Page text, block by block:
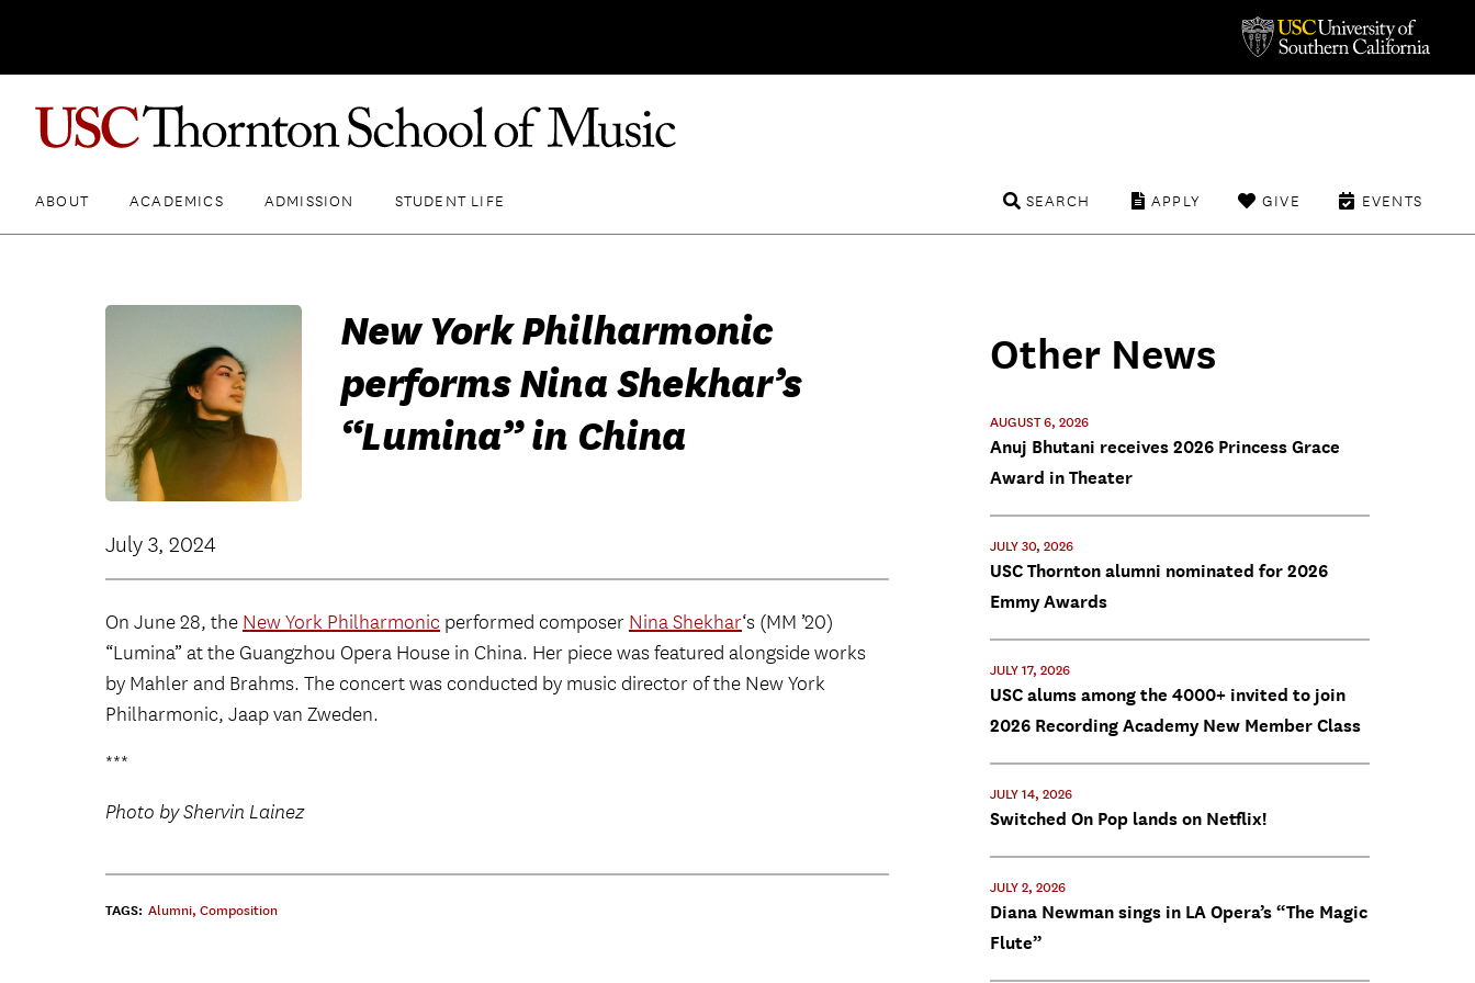
ABOUT ACADEMICS ADMISSION STUDENT LIFE EVENTS
GIVE
APPLY
SEARCH
New York Philharmonic
performs Nina Shekhar’s
“Lumina” in China
July 3, 2024
On June 28, the New York Philharmonic performed composer Nina Shekhar‘s (MM ’20)
“Lumina” at the Guangzhou Opera House in China. Her piece was featured alongside works
by Mahler and Brahms. The concert was conducted by music director of the New York
Philharmonic, Jaap van Zweden.
***
Photo by Shervin Lainez
TAGS: Alumni, Composition
Other News
AUGUST 6, 2026
Anuj Bhutani receives 2026 Princess Grace
Award in Theater
JULY 30, 2026
USC Thornton alumni nominated for 2026
Emmy Awards
JULY 17, 2026
USC alums among the 4000+ invited to join
2026 Recording Academy New Member Class
JULY 14, 2026
Switched On Pop lands on Netflix!
JULY 2, 2026
Diana Newman sings in LA Opera’s “The Magic
Flute”